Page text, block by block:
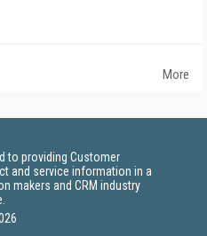
More
to providing Customer
and service information in a
makers and CRM industry